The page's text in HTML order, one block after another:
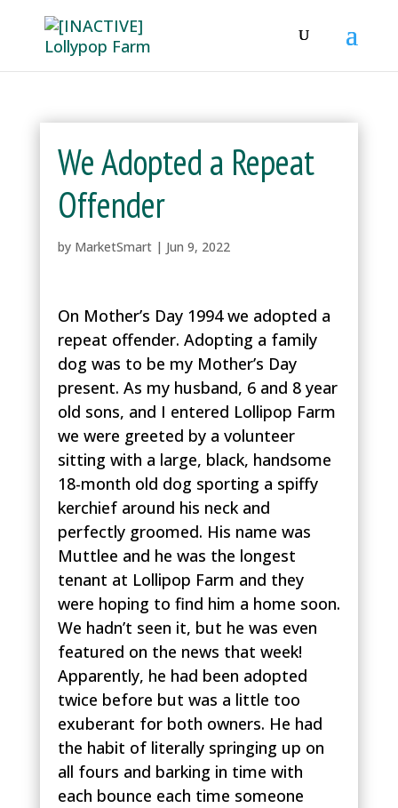
We Adopted a Repeat
Offender
by MarketSmart| Jun 9, 2022
On Mother’s Day 1994 we adopted a
repeat offender. Adopting a family
dog was to be my Mother’s Day
present. As my husband, 6 and 8 year
old sons, and I entered Lollipop Farm
we were greeted by a volunteer
sitting with a large, black, handsome
18-month old dog sporting a spiffy
kerchief around his neck and
perfectly groomed. His name was
Muttlee and he was the longest
tenant at Lollipop Farm and they
were hoping to find him a home soon.
We hadn’t seen it, but he was even
featured on the news that week!
Apparently, he had been adopted
twice before but was a little too
exuberant for both owners. He had
the habit of literally springing up on
all fours and barking in time with
each bounce each time someone